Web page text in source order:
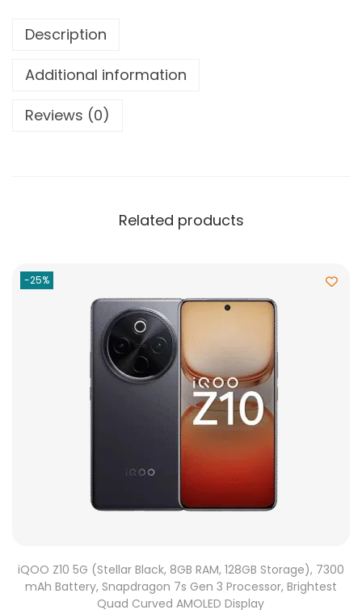
Description
Additional information
Reviews (0)
Related products
-25%
iQOO Z10 5G (Stellar Black, 8GB RAM, 128GB Storage), 7300
mAh Battery, Snapdragon 7s Gen 3 Processor, Brightest
Quad Curved AMOLED Display